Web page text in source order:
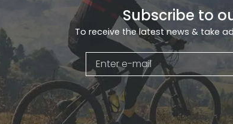
Subscribe to
To receive the latest news & take